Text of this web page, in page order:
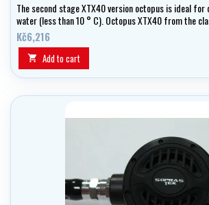
The second stage XTX40 version octopus is ideal for
water (less than 10 ° C). Octopus XTX40 from the
degree XTX40 yellow/black different color finishes.
octopus is yellow medium pressure (90 cm, 3/8 "UNF).
Kč6,216
 Add to cart